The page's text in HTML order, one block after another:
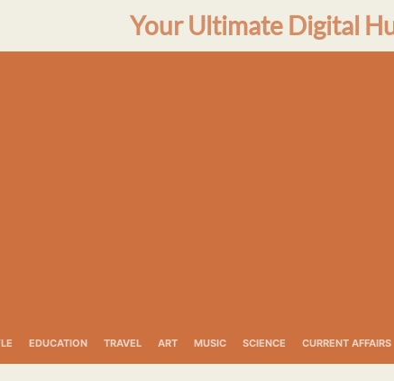
Your Ultimate Digital
EDUCATION TRAVEL ART MUSIC SCIENCE CURRENT AFFAIRS